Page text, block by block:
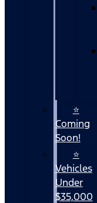
⭐
Coming
Soon!
⭐
Vehicles
Under
$35,000